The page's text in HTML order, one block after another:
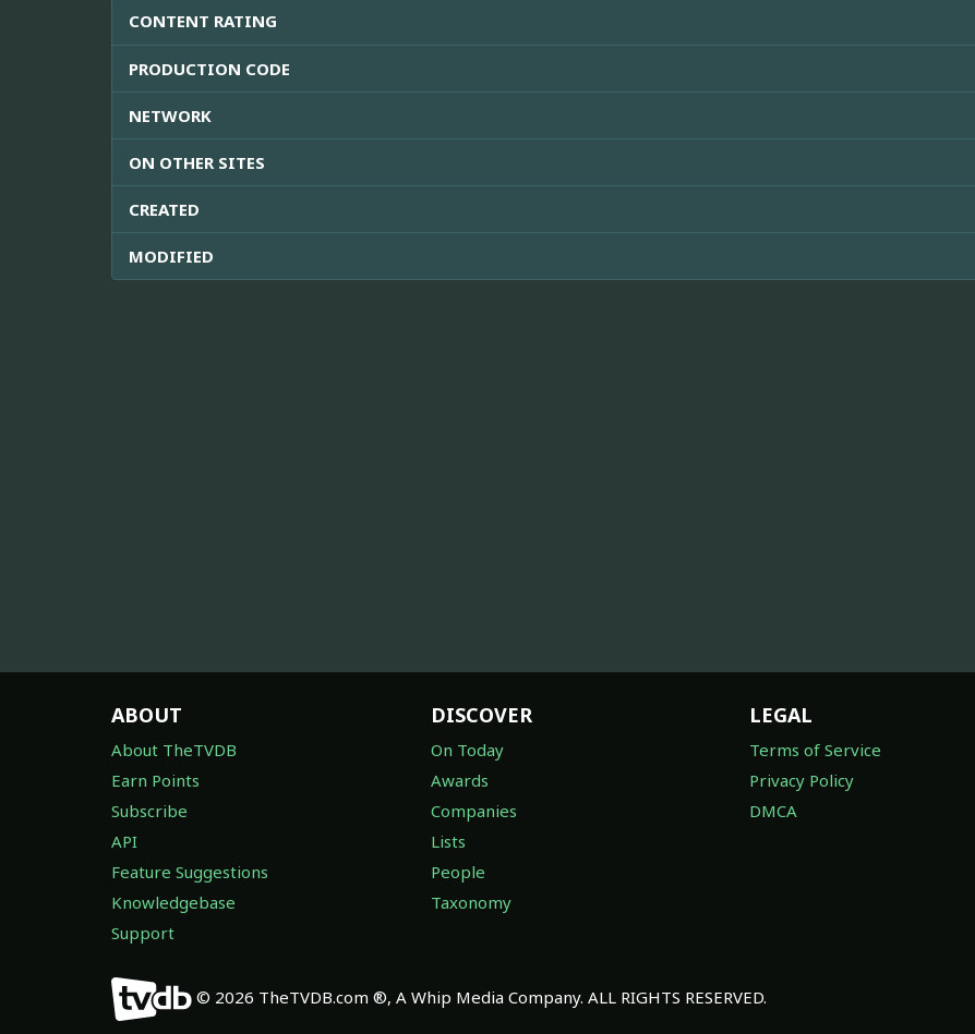
CONTENT RATING
PRODUCTION CODE
NETWORK
ON OTHER SITES
CREATED
MODIFIED
ABOUT
About TheTVDB
Earn Points
Subscribe
API
Feature Suggestions
Knowledgebase
Support
DISCOVER
On Today
Awards
Companies
Lists
People
Taxonomy
LEGAL
Terms of Service
Privacy Policy
DMCA
© 2026 TheTVDB.com ®, A Whip Media Company. ALL RIGHTS RESERVED.